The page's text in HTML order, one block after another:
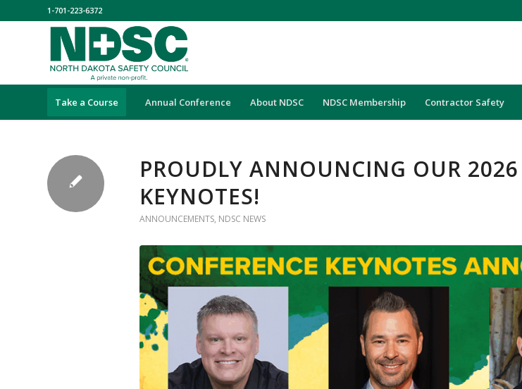
1-701-223-6372
Take a Course Annual Conference About NDSC NDSC Membership Contractor Safety
PROUDLY ANNOUNCING OUR 2026
KEYNOTES!
ANNOUNCEMENTS, NDSC NEWS